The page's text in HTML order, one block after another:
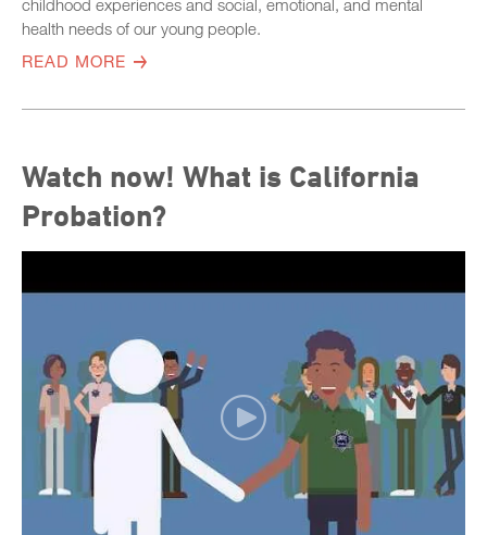
childhood experiences and social, emotional, and mental
health needs of our young people.
READ MORE
Watch now! What is California
Probation?